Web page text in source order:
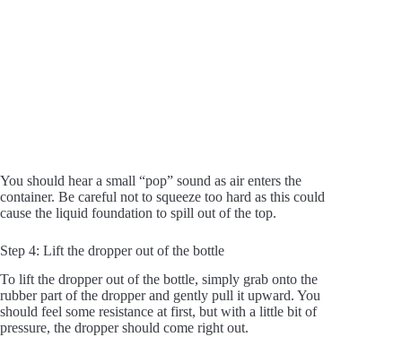
You should hear a small “pop” sound as air enters the
container. Be careful not to squeeze too hard as this could
cause the liquid foundation to spill out of the top.
Step 4: Lift the dropper out of the bottle
To lift the dropper out of the bottle, simply grab onto the
rubber part of the dropper and gently pull it upward. You
should feel some resistance at first, but with a little bit of
pressure, the dropper should come right out.